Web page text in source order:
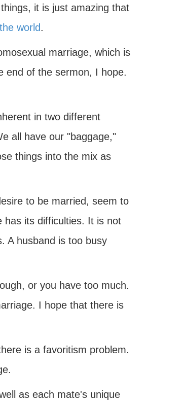
it is just amazing that
the world.
marriage, which is
end of the sermon, I hope.
in two different
all have our "baggage,"
things into the mix as
to be married, seem to
has its difficulties. It is not
A husband is too busy
or you have too much.
I hope that there is
is a favoritism problem.
as each mate's unique